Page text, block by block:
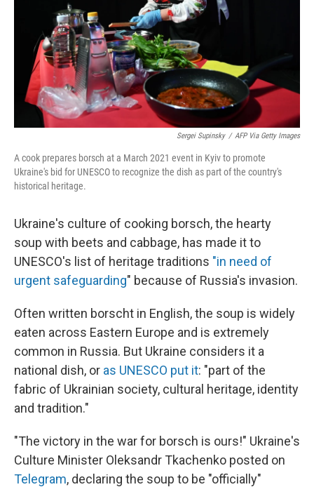
Sergei Supinsky / AFP Via Getty Images
A cook prepares borsch at a March 2021 event in Kyiv to promote
Ukraine's bid for UNESCO to recognize the dish as part of the country's
historical heritage.
Ukraine's culture of cooking borsch, the hearty
soup with beets and cabbage, has made it to
UNESCO's list of heritage traditions "in need of
urgent safeguarding" because of Russia's invasion.
Often written borscht in English, the soup is widely
eaten across Eastern Europe and is extremely
common in Russia. But Ukraine considers it a
national dish, or as UNESCO put it: "part of the
fabric of Ukrainian society, cultural heritage, identity
and tradition."
"The victory in the war for borsch is ours!" Ukraine's
Culture Minister Oleksandr Tkachenko posted on
Telegram, declaring the soup to be "officially"